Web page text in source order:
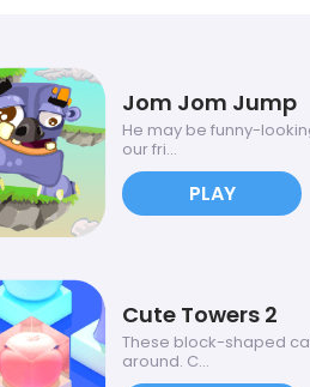
Jom Jom Jump
He may be funny-
our fri...
PLAY
Cute Towers 2
These block-shaped
around. C...